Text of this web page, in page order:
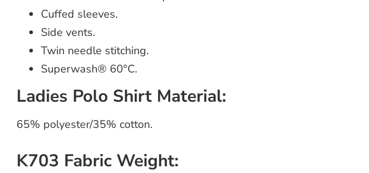
Cuffed sleeves.
Side vents.
Twin needle stitching.
Superwash® 60°C.
Ladies Polo Shirt Material:
65% polyester/35% cotton.
K703 Fabric Weight: